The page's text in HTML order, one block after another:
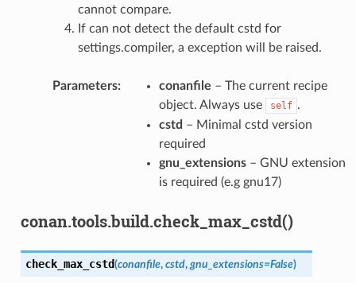
cannot compare.
If can not detect the default cstd for
settings.compiler, a exception will be raised.
Parameters: conanfile – The current recipe
object. Always use
self .
cstd – Minimal cstd version
required
gnu_extensions– GNU extension
is required (e.g gnu17)
conan.tools.build.check_max_cstd()
check_max_cstd(conanfile, cstd, gnu_extensions=False)